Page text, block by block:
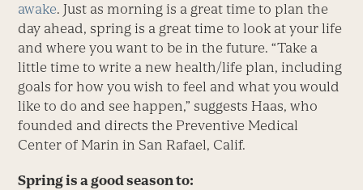
awake. Just as morning is a great time to plan the
day ahead, spring is a great time to look at your life
and where you want to be in the future. “Take a
little time to write a new health/life plan, including
goals for how you wish to feel and what you would
like to do and see happen,” suggests Haas, who
founded and directs the Preventive Medical
Center of Marin in San Rafael, Calif.
Spring is a good season to: